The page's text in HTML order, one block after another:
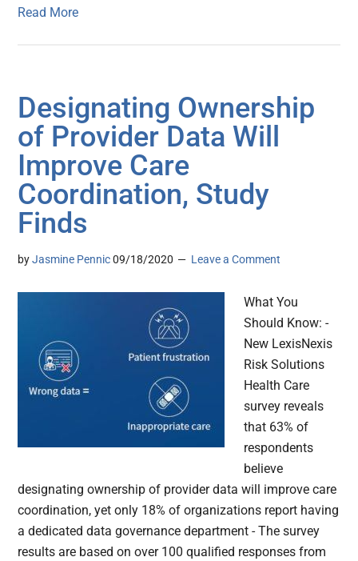
Read More
Designating Ownership
of Provider Data Will
Improve Care
Coordination, Study
Finds
byJasmine Pennic 09/18/2020 Leave a Comment
What You
Should Know: -
New LexisNexis
Risk Solutions
Health Care
survey reveals
that 63% of
respondents
believe
designating ownership of provider data will improve care
coordination, yet only 18% of organizations report having
a dedicated data governance department - The survey
results are based on over 100 qualified responses from